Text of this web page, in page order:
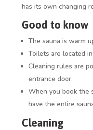
has its own changing
Good to know
The sauna is warm
Toilets are located
Cleaning rules are
entrance door.
When you book the
have the entire
Cleaning